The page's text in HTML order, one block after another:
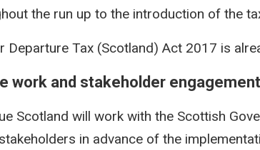
the run up to the introduction of the
Departure Tax (Scotland) Act 2017 is
work and stakeholder engagement
Scotland will work with the Scottish
in advance of the